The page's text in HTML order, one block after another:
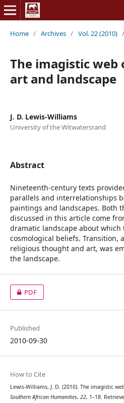
Home / Archives / Vol. 22 (2010) /
The imagistic web
art and landscape
J. D. Lewis-Williams
University of the Witwatersrand
Abstract
Nineteenth-century texts
parallels and interrelationships
paintings and landscapes. Both
discussed in this article come
dramatic landscape about which
cosmological beliefs. Transition,
religious thought and art, was
the landscape.
PDF
Published
2010-09-30
How to Cite
Lewis-Williams, J. D. (2010). The imagistic
Southern African Humanities, 22, 1–18.